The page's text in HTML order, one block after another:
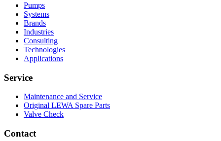
Pumps
Systems
Brands
Industries
Consulting
Technologies
Applications
Service
Maintenance and Service
Original LEWA Spare Parts
Valve Check
Contact